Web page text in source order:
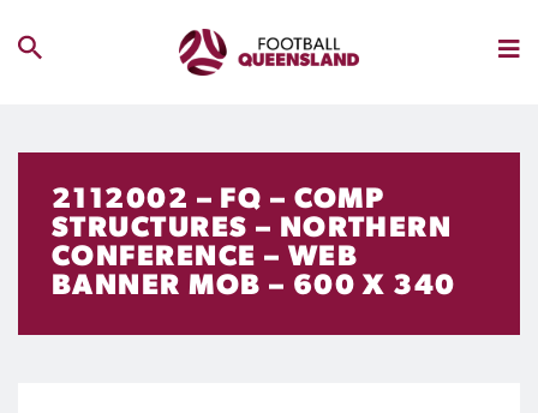
2112002 – FQ – COMP
STRUCTURES – NORTHERN
CONFERENCE – WEB
BANNER MOB – 600 X 340